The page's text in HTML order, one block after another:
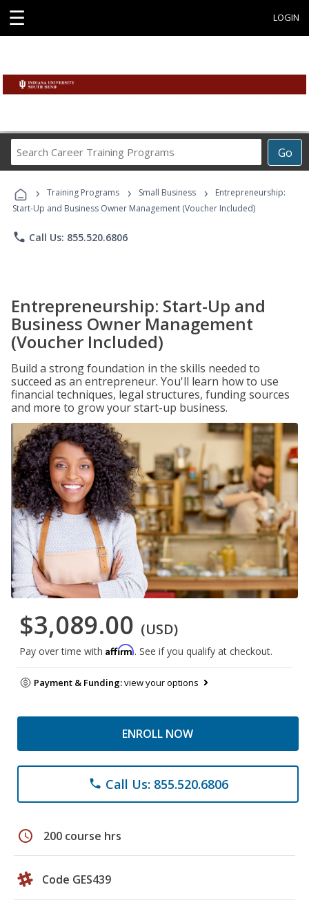
☰ LOGIN
Go
Career
Programs
› Training Programs › Small Business ›
Entrepreneurship:
Start-Up and Business Owner Management (Voucher Included)
phone Call Us: 855.520.6806
Entrepreneurship: Start-Up and
Business Owner Management
(Voucher Included)
Build a strong foundation in the skills needed to
succeed as an entrepreneur. You'll learn how to use
financial techniques, legal structures, funding sources
and more to grow your start-up business.
$3,089.00 (USD)
Pay over time with Affirm. See if you qualify at checkout.
Payment & Funding:view your options
ENROLL NOW
phone Call Us: 855.520.6806
schedule 200 course hrs
Code GES439